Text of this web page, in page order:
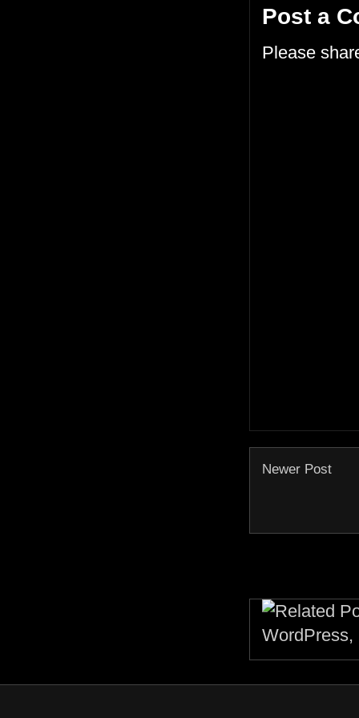
Post a
Please
Newer Post